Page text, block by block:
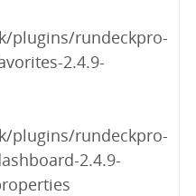
plugins/rundeckpro-
2.4.9-
plugins/rundeckpro-
2.4.9-